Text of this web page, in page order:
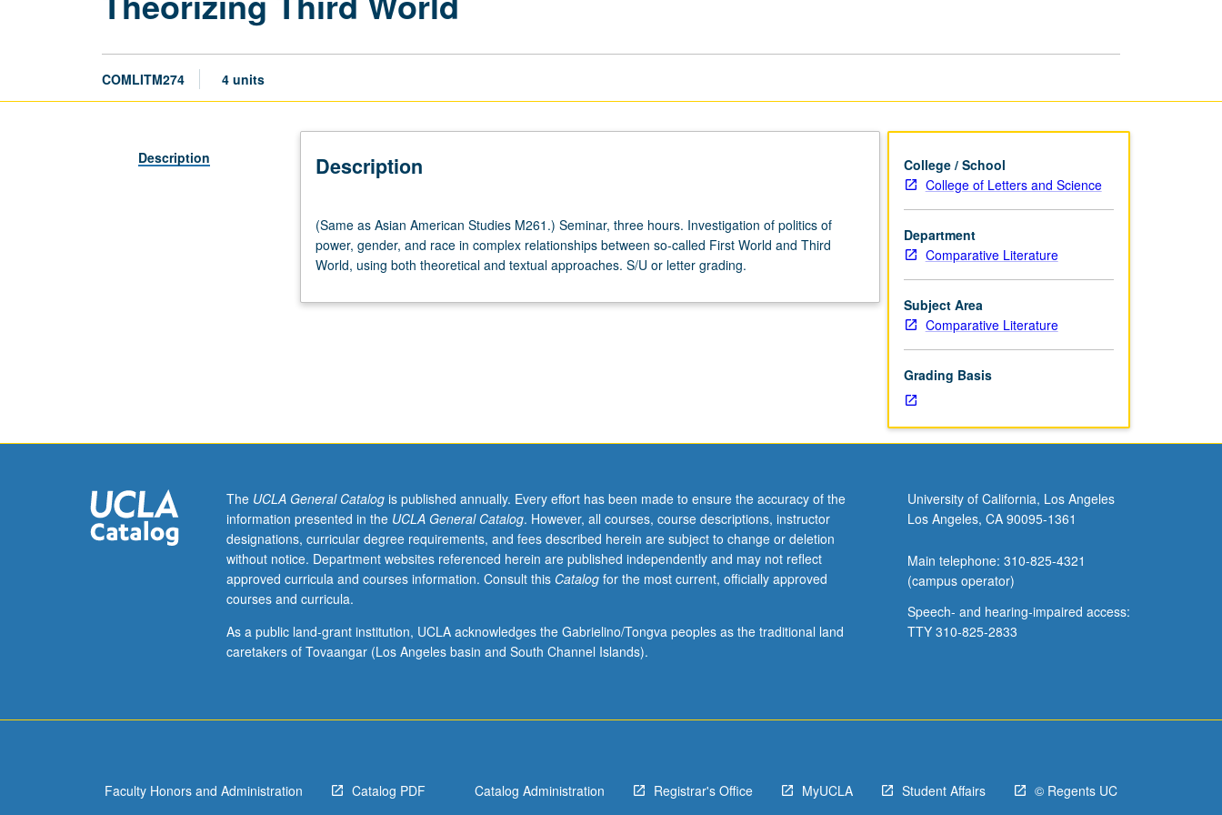
COMLITM274 4 units
Description Description
as
Asian
American
M261.)
gender,
and
race
in
complex
relationships
so-
called
both
(Same as Asian American Studies M261.) Seminar, three hours. Investigation of politics of
power, gender, and race in complex relationships between so-called First World and Third
World, using both theoretical and textual approaches. S/U or letter grading.
College / School
College of Letters and Science
Department
Comparative Literature
Subject Area
Comparative Literature
Grading Basis
The UCLA General Catalogis published annually. Every effort has been made to ensure the accuracy of the
information presented in the UCLA General Catalog. However, all courses, course descriptions, instructor
designations, curricular degree requirements, and fees described herein are subject to change or deletion
without notice. Department websites referenced herein are published independently and may not reflect
approved curricula and courses information. Consult this Catalogfor the most current, officially approved
courses and curricula.
As a public land-grant institution, UCLA acknowledges the Gabrielino/Tongva peoples as the traditional land
caretakers of Tovaangar (Los Angeles basin and South Channel Islands).
University of California, Los Angeles
Los Angeles, CA 90095-1361
Main telephone: 310-825-4321
(campus operator)
Speech- and hearing-impaired access:
TTY 310-825-2833
Faculty Honors and Administration Catalog PDF Catalog Administration Registrar's Office MyUCLA Student Affairs © Regents UC